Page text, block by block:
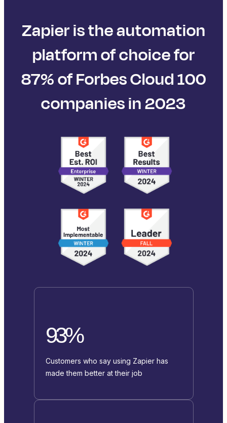
Zapier is the automation
platform of choice for
87% of Forbes Cloud 100
companies in 2023
93%
Customers who say using Zapier has
made them better at their job